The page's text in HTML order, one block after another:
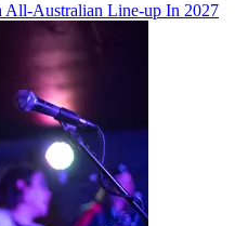
All-Australian Line-up In 2027